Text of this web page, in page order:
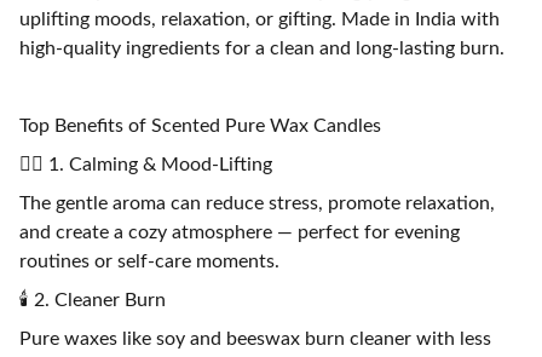
uplifting moods, relaxation, or gifting. Made in India with
high-quality ingredients for a clean and long-lasting burn.
Top Benefits of Scented Pure Wax Candles
🧘‍♀️ 1. Calming & Mood-Lifting
The gentle aroma can reduce stress, promote relaxation,
and create a cozy atmosphere — perfect for evening
routines or self-care moments.
🕯️ 2. Cleaner Burn
Pure waxes like soy and beeswax burn cleaner with less